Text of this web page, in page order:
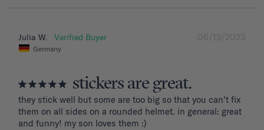
06/19/2023
Julia W.
Germany
stickers are great.
they stick well but some are too big so that you can’t fix
them on all sides on a rounded helmet. in general: great
and funny! my son loves them :)